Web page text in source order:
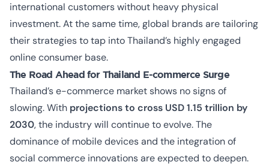
international customers without heavy physical
investment. At the same time, global brands are tailoring
their strategies to tap into Thailand’s highly engaged
online consumer base.
The Road Ahead for Thailand E-commerce Surge
Thailand’s e-commerce market shows no signs of
slowing. With projections to cross USD 1.15 trillion by
2030, the industry will continue to evolve. The
dominance of mobile devices and the integration of
social commerce innovations are expected to deepen.